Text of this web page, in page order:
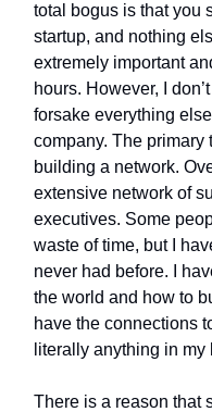
total bogus is that you
startup, and nothing
extremely important
hours. However, I
forsake everything
company. The primary
building a network.
extensive network of
executives. Some
waste of time, but I
never had before. I
the world and how to
have the connections
literally anything in
There is a reason that